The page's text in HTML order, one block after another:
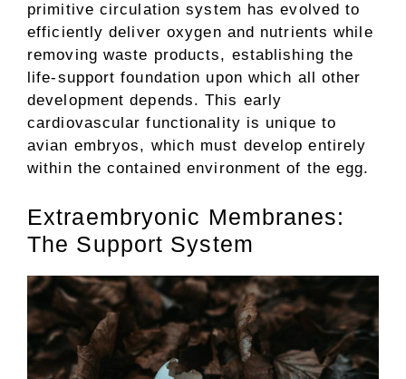
primitive circulation system has evolved to
efficiently deliver oxygen and nutrients while
removing waste products, establishing the
life-support foundation upon which all other
development depends. This early
cardiovascular functionality is unique to
avian embryos, which must develop entirely
within the contained environment of the egg.
Extraembryonic Membranes:
The Support System